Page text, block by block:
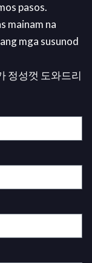
pasos.
mainam na
mga susunod
정성껏 도와드리